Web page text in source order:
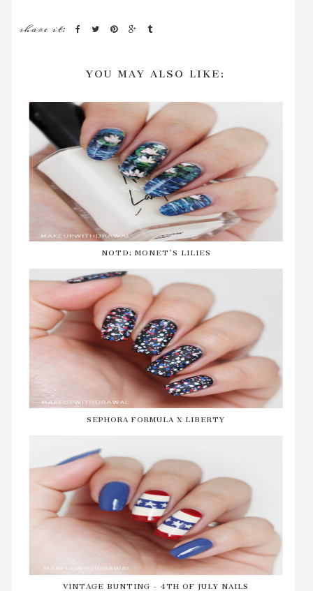
share it:
YOU MAY ALSO LIKE:
NOTD: MONET'S LILIES
SEPHORA FORMULA X LIBERTY
VINTAGE BUNTING - 4TH OF JULY NAILS